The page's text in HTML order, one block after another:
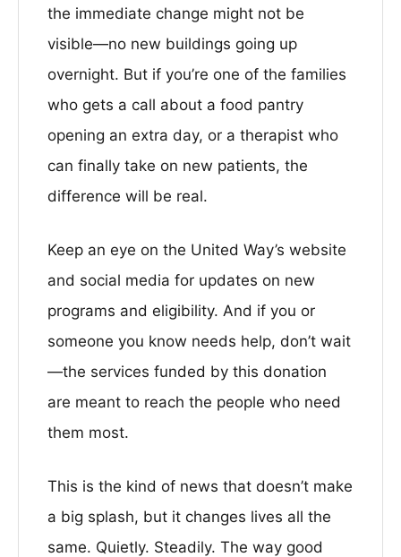
the immediate change might not be
visible—no new buildings going up
overnight. But if you’re one of the families
who gets a call about a food pantry
opening an extra day, or a therapist who
can finally take on new patients, the
difference will be real.
Keep an eye on the United Way’s website
and social media for updates on new
programs and eligibility. And if you or
someone you know needs help, don’t wait
—the services funded by this donation
are meant to reach the people who need
them most.
This is the kind of news that doesn’t make
a big splash, but it changes lives all the
same. Quietly. Steadily. The way good